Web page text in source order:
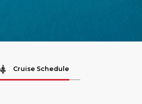
Cruise Schedule